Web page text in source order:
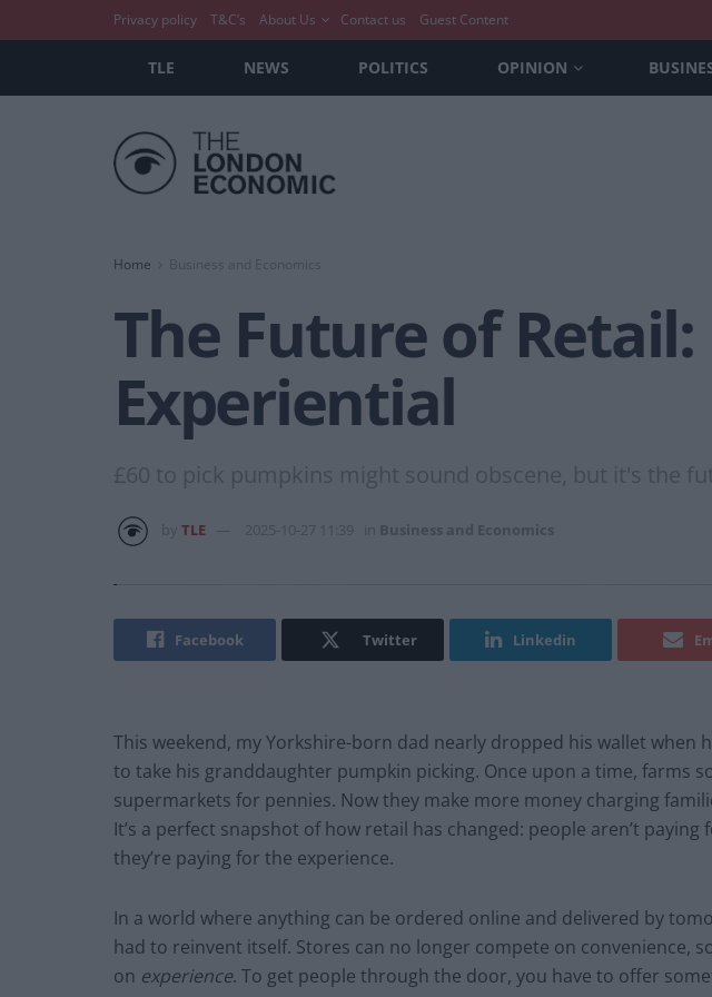
Privacy policy T&C’s About Us Contact us Guest Content
TLE NEWS POLITICS OPINION
Home Business and Economics
The Future of
Experiential
£60 to pick pumpkins might sound obscene, but it's the
TLE 2025-10-27 11:39 Business and Economics
Facebook Twitter Linkedin
This weekend, my Yorkshire-born dad nearly dropped his wallet when
to take his granddaughter pumpkin picking. Once upon a time, farms
supermarkets for pennies. Now they make more money charging
It’s a perfect snapshot of how retail has changed: people aren’t
they’re paying for the experience.
In a world where anything can be ordered online and delivered by
had to reinvent itself. Stores can no longer compete on convenience,
on experience. To get people through the door, you have to offer